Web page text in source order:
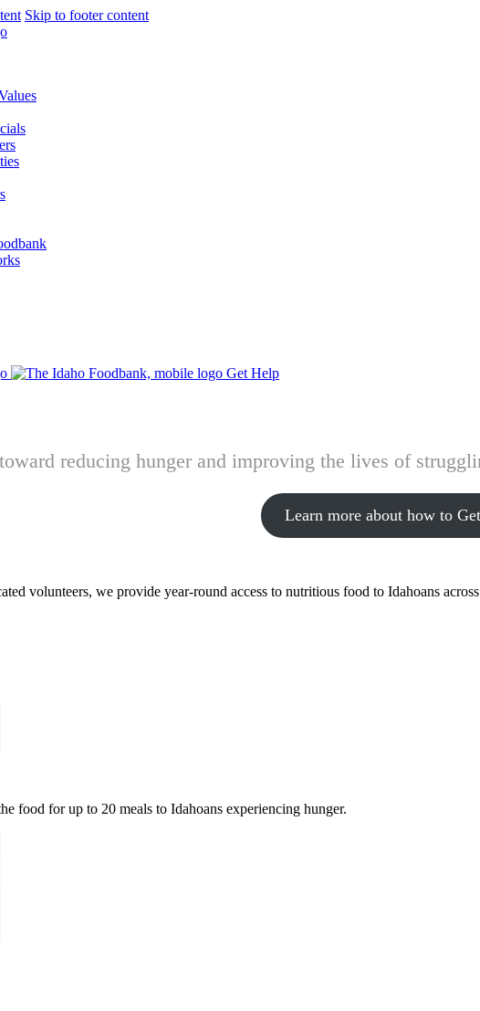
Skip to footer content
Get Help
reducing hunger and improving the lives of
Learn more about how to
volunteers, we provide year-round access to nutritious food to Idahoans across
food for up to 20 meals to Idahoans experiencing hunger.